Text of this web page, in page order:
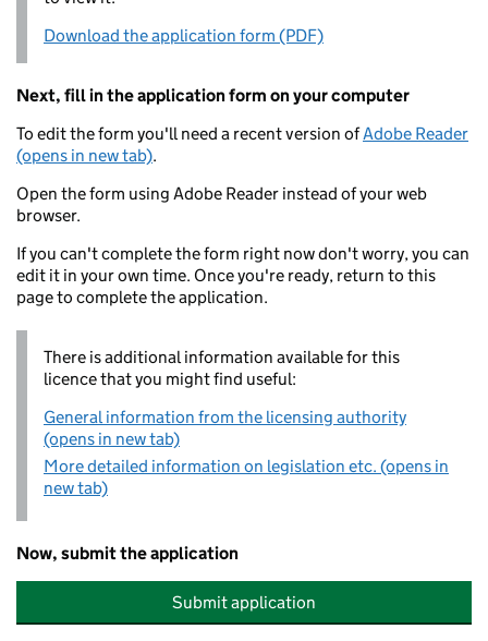
Download the application form (PDF)
Next, fill in the application form on your computer
To edit the form you'll need a recent version ofAdobe Reader
(opens in new tab).
Open the form using Adobe Reader instead of your web
browser.
If you can't complete the form right now don't worry, you can
edit it in your own time. Once you're ready, return to this
page to complete the application.
There is additional information available for this
licence that you might find useful:
General information from the licensing authority
(opens in new tab)
More detailed information on legislation etc. (opens in
new tab)
Now, submit the application
Submit application